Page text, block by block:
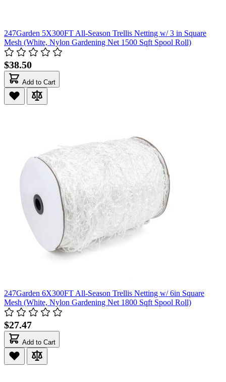
247Garden 5X300FT All-Season Trellis Netting w/ 3 in Square
Mesh (White, Nylon Gardening Net 1500 Sqft Spool Roll)
$38.50
Add to Cart
247Garden 6X300FT All-Season Trellis Netting w/ 6in Square
Mesh (White, Nylon Gardening Net 1800 Sqft Spool Roll)
$27.47
Add to Cart